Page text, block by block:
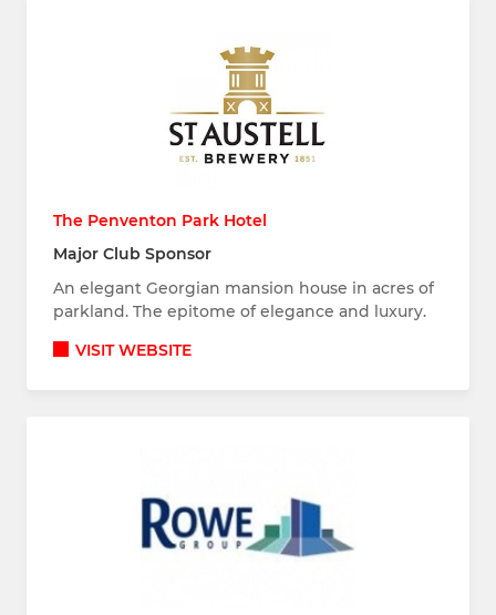
The Penventon Park Hotel
Major Club Sponsor
An elegant Georgian mansion house in acres of
parkland. The epitome of elegance and luxury.
VISIT WEBSITE